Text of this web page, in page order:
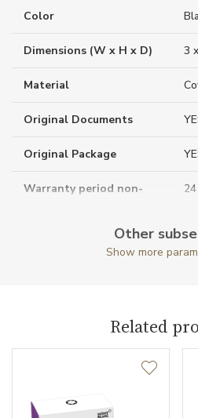
Color
Dimensions (W x H x D) 3
Material
Original Documents
Original Package
Warranty period non-
24
Other
Show more
Related